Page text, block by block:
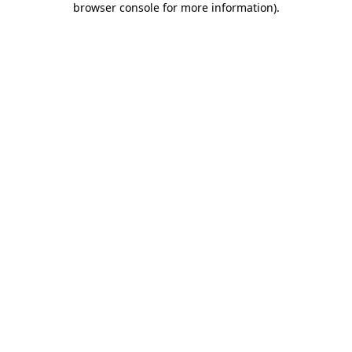
browser console for more information).